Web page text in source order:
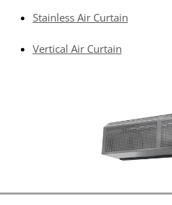
Stainless Air Curtain
Vertical Air Curtain